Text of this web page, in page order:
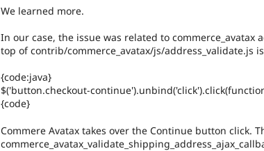
We learned more.
In our case, the issue was related to commerce_avatax
top of contrib/commerce_avatax/js/address_validate.js
{code:java}
$('button.checkout-
{code}
Commere Avatax takes over the Continue button click.